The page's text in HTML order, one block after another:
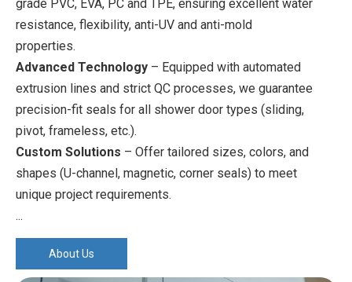
grade PVC, EVA, PC and TPE, ensuring excellent water
resistance, flexibility, anti-UV and anti-mold
properties.
Advanced Technology – Equipped with automated
extrusion lines and strict QC processes, we guarantee
precision-fit seals for all shower door types (sliding,
pivot, frameless, etc.).
Custom Solutions – Offer tailored sizes, colors, and
shapes (U-channel, magnetic, corner seals) to meet
unique project requirements.
...
About Us